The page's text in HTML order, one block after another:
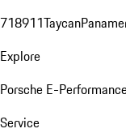
718911Taycan
Explore
Porsche E-
Service